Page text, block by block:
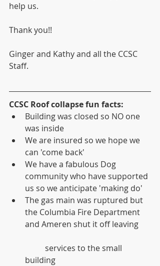
help us.
Thank you!!
Ginger and Kathy and all the CCSC
Staff.
CCSC Roof collapse fun facts:
Building was closed so NO one
was inside
We are insured so we hope we
can 'come back'
We have a fabulous Dog
community who have supported
us so we anticipate 'making do'
The gas main was ruptured but
the Columbia Fire Department
and Ameren shut it off leaving
building